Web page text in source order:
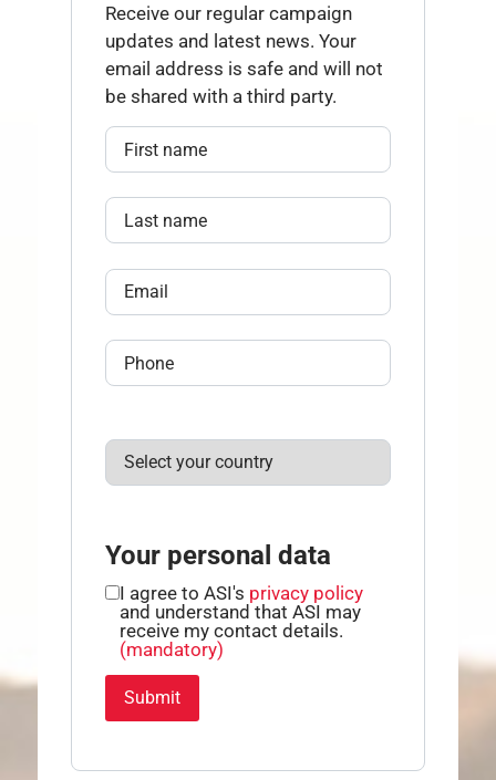
Receive our regular campaign
updates and latest news. Your
email address is safe and will not
be shared with a third party.
Your personal data
I agree to ASI's privacy policy
and understand that ASI may
receive my contact details.
(mandatory)